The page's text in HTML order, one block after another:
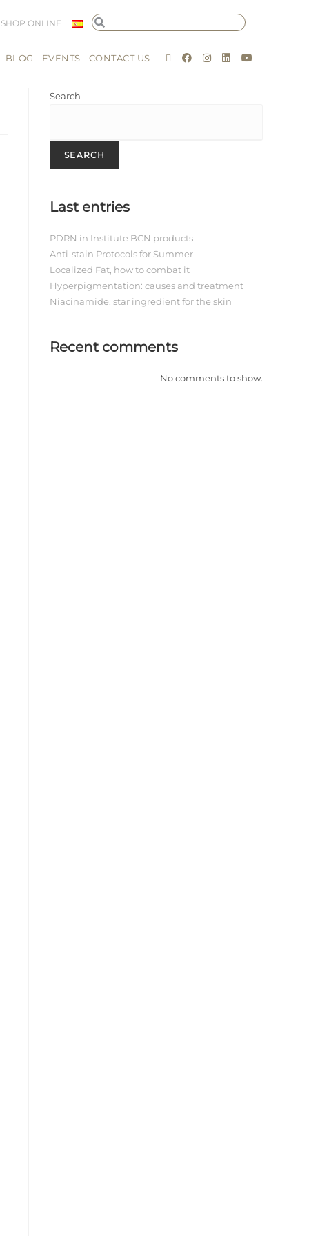
SHOP ONLINE
BLOG EVENTS CONTACT US
Search
SEARCH
Last entries
PDRN in Institute BCN products
Anti-stain Protocols for Summer
Localized Fat, how to combat it
Hyperpigmentation: causes and treatment
Niacinamide, star ingredient for the skin
Recent comments
No comments to show.